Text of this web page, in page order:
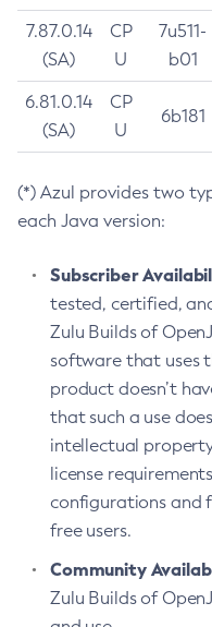
7.87.0.14
(SA)
CP
U
7u511-
b01
6.81.0.14
(SA)
CP
U
6b181
(*) Azul provides two
each Java version:
Subscriber
tested, certified,
Zulu Builds of
software that uses
product doesn’t
that such a use
intellectual
license
configurations and
free users.
Community
Zulu Builds of